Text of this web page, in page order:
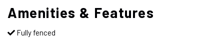
Amenities & Features
Fully fenced